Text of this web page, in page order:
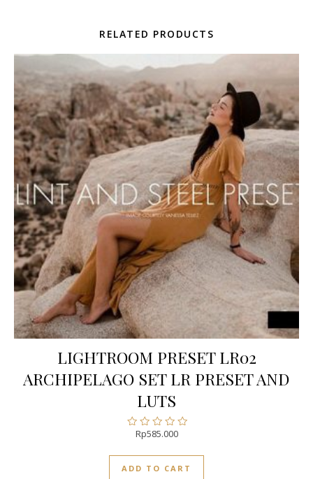
RELATED PRODUCTS
LIGHTROOM PRESET LR02
ARCHIPELAGO SET LR PRESET AND
LUTS
Rated
out
of
Rp585.000
ADD TO CART